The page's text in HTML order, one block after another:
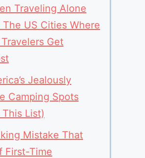
Traveling Alone
US Cities Where
Get
Jealously
Camping Spots
List)
Mistake That
First-Time